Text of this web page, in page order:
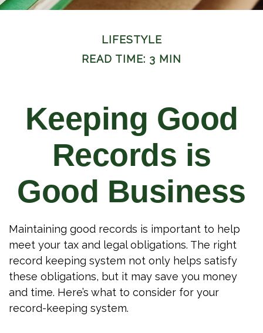
LIFESTYLE
READ TIME: 3 MIN
Keeping Good
Records is
Good Business
Maintaining good records is important to help
meet your tax and legal obligations. The right
record keeping system not only helps satisfy
these obligations, but it may save you money
and time. Here’s what to consider for your
record-keeping system.